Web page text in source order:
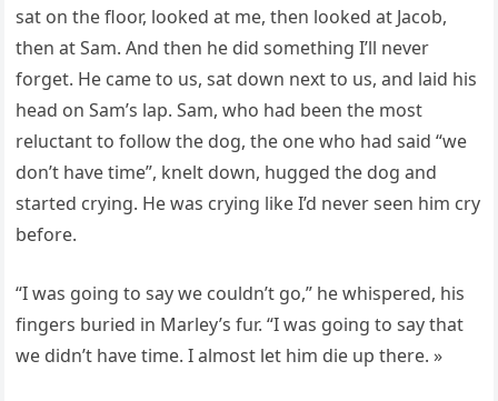
sat on the floor, looked at me, then looked at Jacob,
then at Sam. And then he did something I’ll never
forget. He came to us, sat down next to us, and laid his
head on Sam’s lap. Sam, who had been the most
reluctant to follow the dog, the one who had said “we
don’t have time”, knelt down, hugged the dog and
started crying. He was crying like I’d never seen him cry
before.
“I was going to say we couldn’t go,” he whispered, his
fingers buried in Marley’s fur. “I was going to say that
we didn’t have time. I almost let him die up there. »